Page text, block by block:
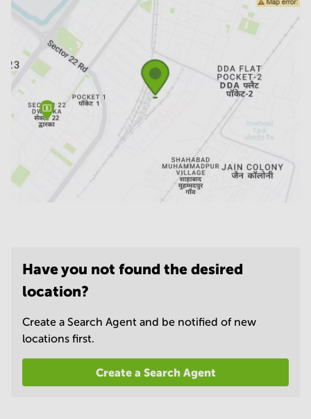
Have you not found the desired
location?
Create a Search Agent and be notified of new
locations first.
Create a Search Agent